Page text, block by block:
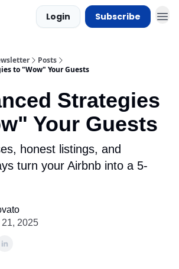
Login Subscribe
Posts
to "Wow" Your Guests
Strategies
Your Guests
honest listings, and
turn your Airbnb into a 5-
2025